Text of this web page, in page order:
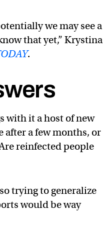
we may see a
that yet,” Krystina
.
with it a host of new
a few months, or
reinfected people
trying to generalize
would be way